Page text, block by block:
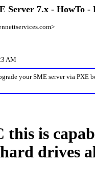
Server 7.x - HowTo -
AM
your SME server via PXE
is
drives